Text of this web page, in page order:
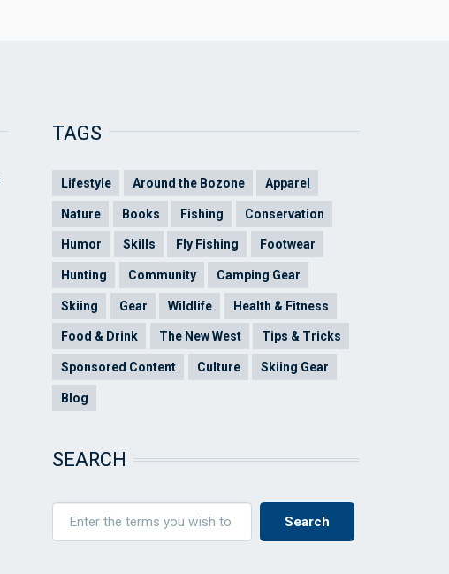
TAGS
Lifestyle Around the Bozone Apparel
Nature Books Fishing Conservation
Humor Skills Fly Fishing Footwear
Hunting Community Camping Gear
Skiing Gear Wildlife Health & Fitness
Food & Drink The New West Tips & Tricks
Sponsored Content Culture Skiing Gear
Blog
SEARCH